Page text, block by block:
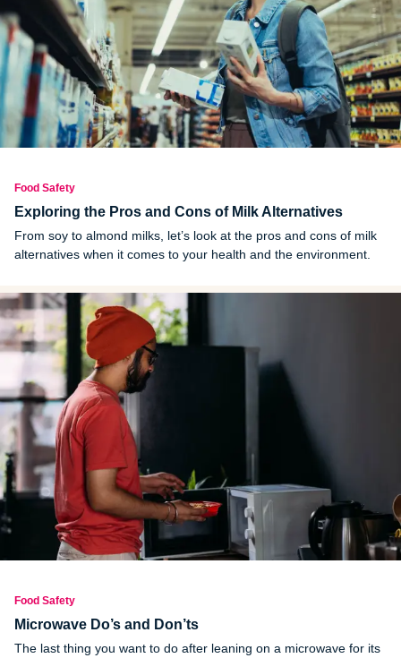
Food Safety
Exploring the Pros and Cons of Milk Alternatives
From soy to almond milks, let’s look at the pros and cons of milk
alternatives when it comes to your health and the environment.
Food Safety
Microwave Do’s and Don’ts
The last thing you want to do after leaning on a microwave for its